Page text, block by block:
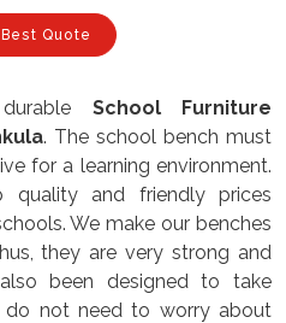
Quote
School Furniture
. The school bench must
for a learning environment.
and friendly prices
We make our benches
they are very strong and
been designed to take
do not need to worry about